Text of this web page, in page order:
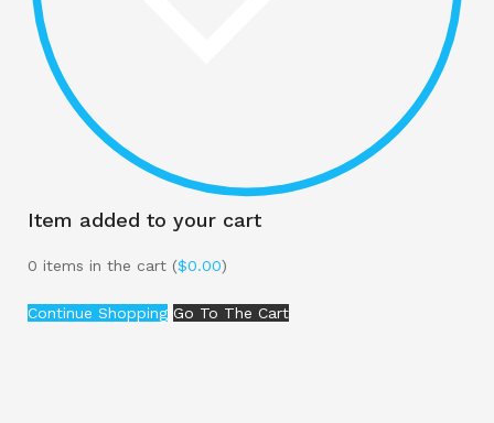
Item added to your cart
0 items in the cart ($0.00)
Continue Shopping Go To The Cart